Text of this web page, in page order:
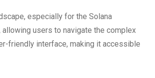
especially for the Solana
users to navigate the complex
friendly interface, making it accessible